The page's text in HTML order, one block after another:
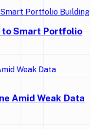
to Smart Portfolio
Amid Weak Data